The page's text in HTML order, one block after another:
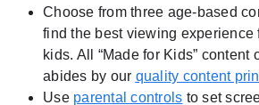
Choose from three age-based
find the best viewing experience
kids. All “Made for Kids” content
abides by our quality content
Use parental controls to set